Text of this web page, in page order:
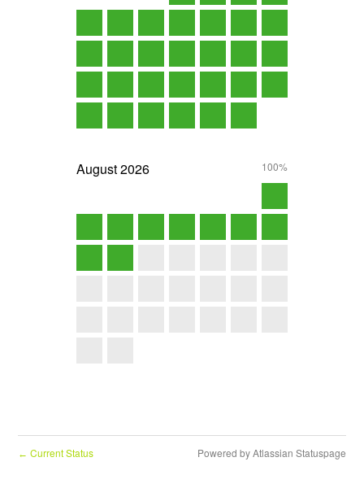
August2026 100%
← Current Status Powered by Atlassian Statuspage